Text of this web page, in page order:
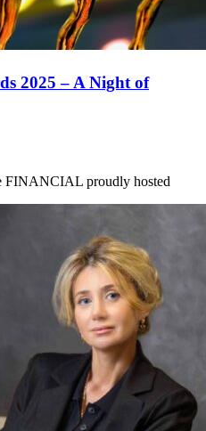
2025 – A Night of
FINANCIAL proudly hosted